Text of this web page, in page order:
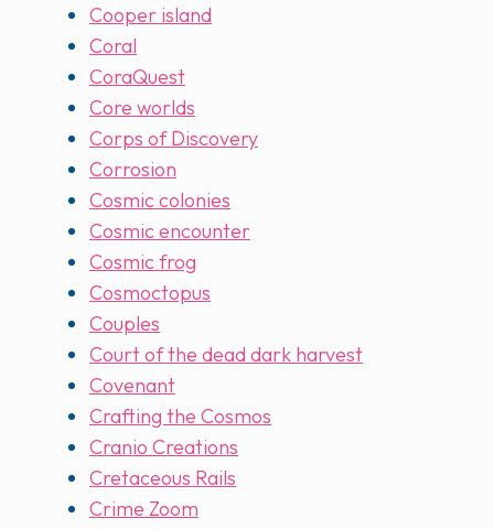
Cooper island
Coral
CoraQuest
Core worlds
Corps of Discovery
Corrosion
Cosmic colonies
Cosmic encounter
Cosmic frog
Cosmoctopus
Couples
Court of the dead dark harvest
Covenant
Crafting the Cosmos
Cranio Creations
Cretaceous Rails
Crime Zoom